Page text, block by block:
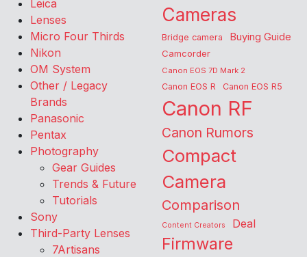
Leica
Lenses
Micro Four Thirds
Nikon
OM System
Other / Legacy
Brands
Panasonic
Pentax
Photography
Gear Guides
Trends & Future
Tutorials
Sony
Third-Party Lenses
7Artisans
Cameras
Bridge camera Buying Guide
Camcorder
Canon EOS 7D Mark 2
Canon EOS R Canon EOS R5
Canon RF
Canon Rumors
Compact
Camera
Comparison
Content Creators Deal
Firmware